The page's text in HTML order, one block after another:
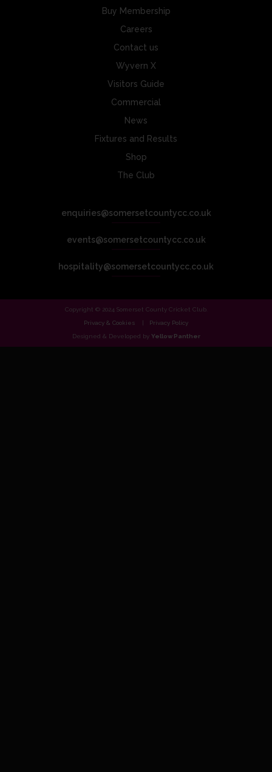
Buy Membership
Careers
Contact us
Wyvern X
Visitors Guide
Commercial
News
Fixtures and Results
Shop
The Club
enquiries@somersetcountycc.co.uk
events@somersetcountycc.co.uk
hospitality@somersetcountycc.co.uk
Copyright © 2024 Somerset County Cricket Club.
Privacy & Cookies
Privacy Policy
Designed & Developed by Yellow Panther